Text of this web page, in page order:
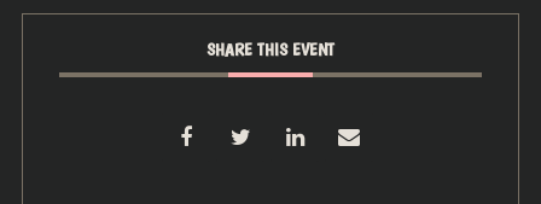
SHARE THIS EVENT